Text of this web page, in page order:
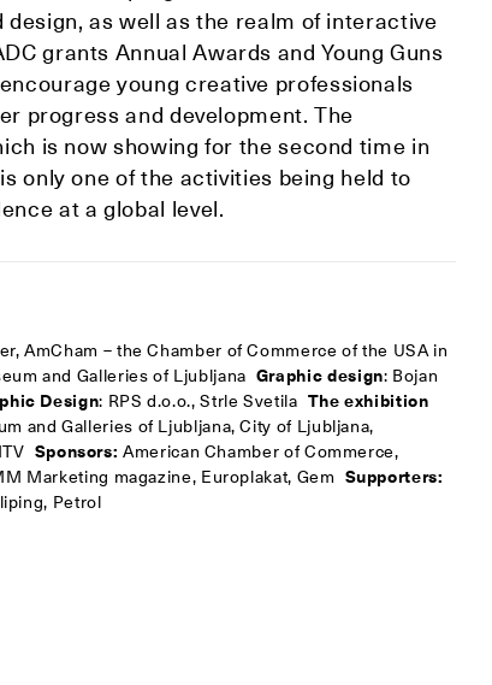
design, as well as the realm of interactive
grants Annual Awards and Young Guns
young creative professionals
progress and development. The
is now showing for the second time in
only one of the activities being held to
at a global level.
AmCham – the Chamber of Commerce of the USA in
and Galleries of Ljubljana Graphic design: Bojan
Design: RPS d.o.o., Strle Svetila The exhibition
and Galleries of Ljubljana, City of Ljubljana,
Sponsors:American Chamber of Commerce,
Marketing magazine, Europlakat, Gem Supporters:
Petrol